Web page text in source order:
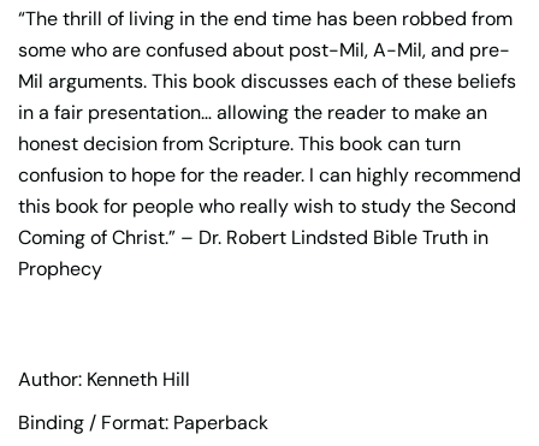
“The thrill of living in the end time has been robbed from
some who are confused about post-Mil, A-Mil, and pre-
Mil arguments. This book discusses each of these beliefs
in a fair presentation… allowing the reader to make an
honest decision from Scripture. This book can turn
confusion to hope for the reader. I can highly recommend
this book for people who really wish to study the Second
Coming of Christ.” – Dr. Robert Lindsted Bible Truth in
Prophecy
Author: Kenneth Hill
Binding / Format: Paperback